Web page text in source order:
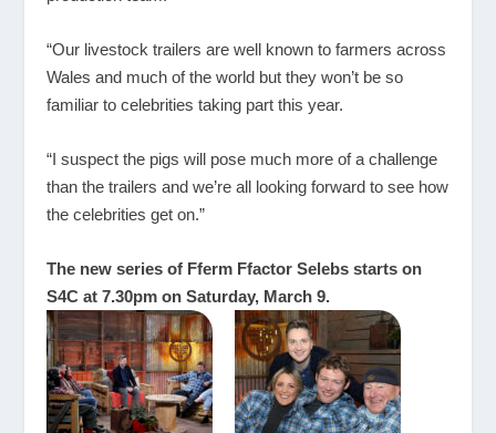
“Our livestock trailers are well known to farmers across
Wales and much of the world but they won’t be so
familiar to celebrities taking part this year.
“I suspect the pigs will pose much more of a challenge
than the trailers and we’re all looking forward to see how
the celebrities get on.”
The new series of Fferm Ffactor Selebs starts on
S4C at 7.30pm on Saturday, March 9.